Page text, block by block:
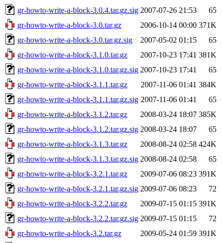
gr-howto-write-a-block-3.0.4.tar.gz.sig 2007-07-26 21:53
65
gr-howto-write-a-block-3.0.tar.gz
2006-10-14 00:00 371K
gr-howto-write-a-block-3.0.tar.gz.sig
2007-05-02 01:15
65
gr-howto-write-a-block-3.1.0.tar.gz
2007-10-23 17:41 381K
gr-howto-write-a-block-3.1.0.tar.gz.sig 2007-10-23 17:41
65
gr-howto-write-a-block-3.1.1.tar.gz
2007-11-06 01:41 384K
gr-howto-write-a-block-3.1.1.tar.gz.sig 2007-11-06 01:41
65
gr-howto-write-a-block-3.1.2.tar.gz
2008-03-24 18:07 385K
gr-howto-write-a-block-3.1.2.tar.gz.sig 2008-03-24 18:07
65
gr-howto-write-a-block-3.1.3.tar.gz
2008-08-24 02:58 424K
gr-howto-write-a-block-3.1.3.tar.gz.sig 2008-08-24 02:58
65
gr-howto-write-a-block-3.2.1.tar.gz
2009-07-06 08:23 391K
gr-howto-write-a-block-3.2.1.tar.gz.sig 2009-07-06 08:23
72
gr-howto-write-a-block-3.2.2.tar.gz
2009-07-15 01:15 391K
gr-howto-write-a-block-3.2.2.tar.gz.sig 2009-07-15 01:15
72
gr-howto-write-a-block-3.2.tar.gz
2009-05-24 01:59 391K